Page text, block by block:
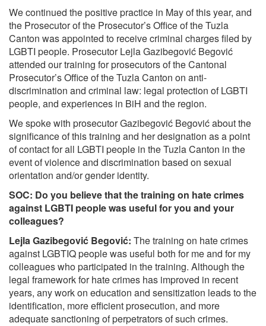
We continued the positive practice in May of this year, and
the Prosecutor of the Prosecutor’s Office of the Tuzla
Canton was appointed to receive criminal charges filed by
LGBTI people. Prosecutor Lejla Gazibegović Begović
attended our training for prosecutors of the Cantonal
Prosecutor’s Office of the Tuzla Canton on anti-
discrimination and criminal law: legal protection of LGBTI
people, and experiences in BiH and the region.
We spoke with prosecutor Gazibegović Begović about the
significance of this training and her designation as a point
of contact for all LGBTI people in the Tuzla Canton in the
event of violence and discrimination based on sexual
orientation and/or gender identity.
SOC: Do you believe that the training on hate crimes
against LGBTI people was useful for you and your
colleagues?
Lejla Gazibegović Begović: The training on hate crimes
against LGBTIQ people was useful both for me and for my
colleagues who participated in the training. Although the
legal framework for hate crimes has improved in recent
years, any work on education and sensitization leads to the
identification, more efficient prosecution, and more
adequate sanctioning of perpetrators of such crimes.